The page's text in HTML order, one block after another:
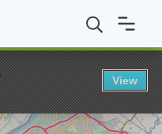
Louisville MS in Human
View